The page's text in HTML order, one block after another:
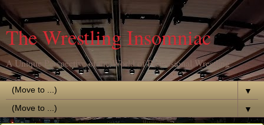
The Wrestling Insomniac
A Unique Perspective of the World of Professional Wrestling
▼
▼